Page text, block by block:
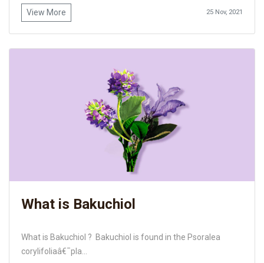
View More 25 Nov, 2021
What is Bakuchiol
What is Bakuchiol ? Bakuchiol is found in the Psoralea
corylifoliaâ€¯pla...